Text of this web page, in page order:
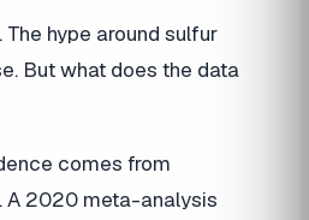
hype around sulfur
But what does the data
comes from
A 2020 meta-analysis